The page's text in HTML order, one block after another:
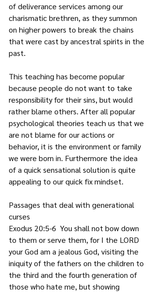
of deliverance services among our
charismatic brethren, as they summon
on higher powers to break the chains
that were cast by ancestral spirits in the
past.
This teaching has become popular
because people do not want to take
responsibility for their sins, but would
rather blame others. After all popular
psychological theories teach us that we
are not blame for our actions or
behavior, it is the environment or family
we were born in. Furthermore the idea
of a quick sensational solution is quite
appealing to our quick fix mindset.
Passages that deal with generational
curses
Exodus 20:5-6  You shall not bow down
to them or serve them, for I the LORD
your God am a jealous God, visiting the
iniquity of the fathers on the children to
the third and the fourth generation of
those who hate me, but showing